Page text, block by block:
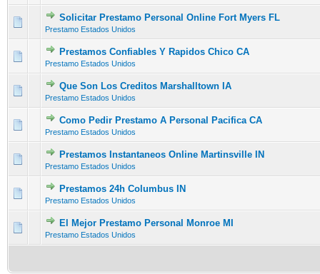
Solicitar Prestamo Personal Online Fort Myers FL
Prestamo Estados Unidos
0 Vote(s) - 0 out of 5 in Average
1 2345
Prestamos Confiables Y Rapidos Chico CA
Prestamo Estados Unidos
0 Vote(s) - 0 out of 5 in Average
12 34 5
Que Son Los Creditos Marshalltown IA
Prestamo Estados Unidos
0 Vote(s) - 0 out of 5 in Average
12345
Como Pedir Prestamo A Personal Pacifica CA
Prestamo Estados Unidos
0 Vote(s) - 0 out of 5 in Average
1234 5
Prestamos Instantaneos Online Martinsville IN
Prestamo Estados Unidos
0 Vote(s) - 0 out of 5 in Average
1234 5
Prestamos 24h Columbus IN
Prestamo Estados Unidos
0 Vote(s) - 0 out of 5 in Average
12345
El Mejor Prestamo Personal Monroe MI
Prestamo Estados Unidos
0 Vote(s) - 0 out of 5 in Average
1 2345